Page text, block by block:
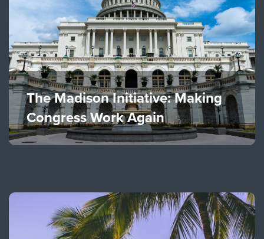
The Madison Initiative: Making
Congress Work Again